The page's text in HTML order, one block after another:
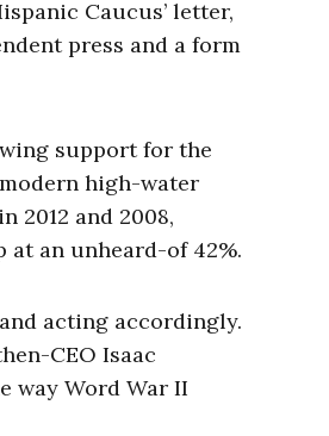
Caucus’ letter,
press and a form
support for the
high-water
2012 and 2008,
an unheard-of 42%.
acting accordingly.
CEO Isaac
way Word War II